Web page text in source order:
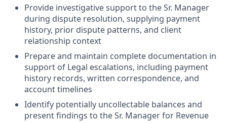
Provide investigative support to the Sr. Manager
during dispute resolution, supplying payment
history, prior dispute patterns, and client
relationship context
Prepare and maintain complete documentation in
support of Legal escalations, including payment
history records, written correspondence, and
account timelines
Identify potentially uncollectable balances and
present findings to the Sr. Manager for Revenue